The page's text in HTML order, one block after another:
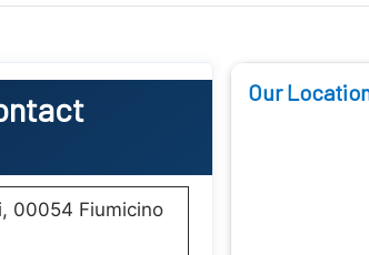
00054 Fiumicino
Our